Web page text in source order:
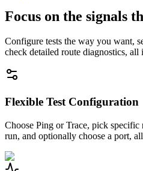
Focus on the signals
Configure tests the way you want,
check detailed route diagnostics, all
Flexible Test Configuration
Choose Ping or Trace, pick
run, and optionally choose a port,